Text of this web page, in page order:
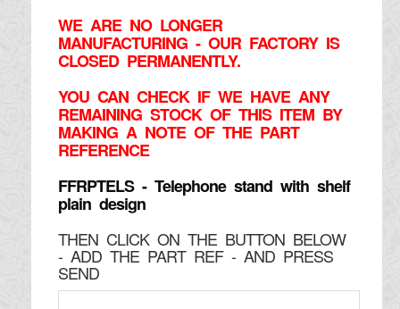
WE ARE NO LONGER
MANUFACTURING - OUR FACTORY IS
CLOSED PERMANENTLY.
YOU CAN CHECK IF WE HAVE ANY
REMAINING STOCK OF THIS ITEM BY
MAKING A NOTE OF THE PART
REFERENCE
FFRPTELS - Telephone stand with shelf
plain design
THEN CLICK ON THE BUTTON BELOW
- ADD THE PART REF - AND PRESS
SEND